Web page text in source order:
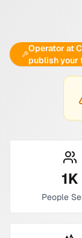
Operator at
publish your
1K
People